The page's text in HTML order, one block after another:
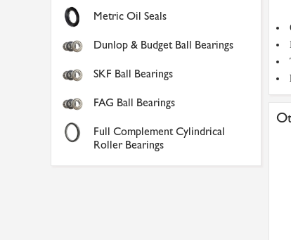
Metric Oil Seals
Dunlop & Budget Ball Bearings
SKF Ball Bearings
FAG Ball Bearings
Full Complement Cylindrical
Roller Bearings